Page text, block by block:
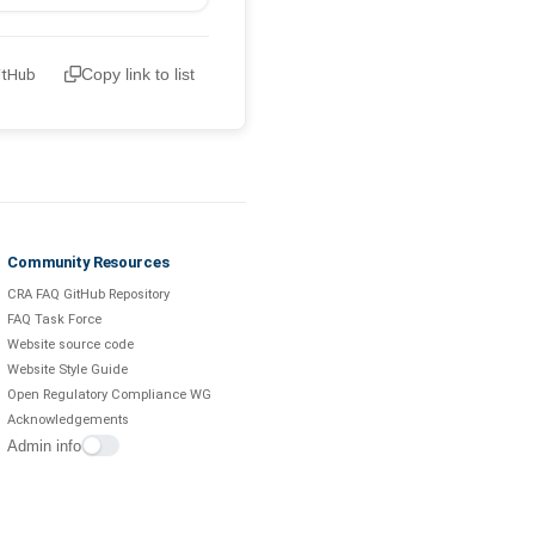
Copy link to list
Community Resources
CRA FAQ GitHub Repository
FAQ Task Force
Website source code
Website Style Guide
Open Regulatory Compliance WG
Acknowledgements
Admin info